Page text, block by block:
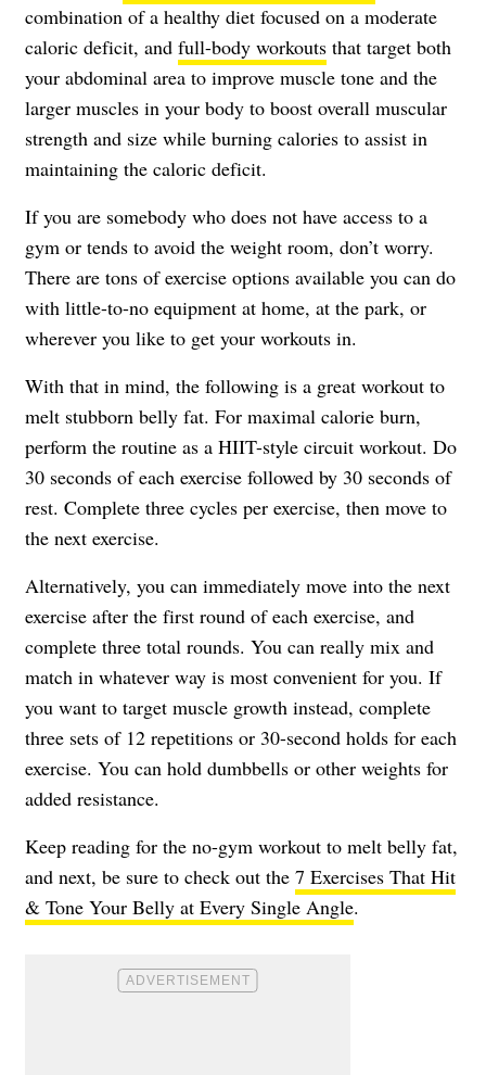
combination of a healthy diet focused on a moderate
caloric deficit, and full-body workouts that target both
your abdominal area to improve muscle tone and the
larger muscles in your body to boost overall muscular
strength and size while burning calories to assist in
maintaining the caloric deficit.
If you are somebody who does not have access to a
gym or tends to avoid the weight room, don’t worry.
There are tons of exercise options available you can do
with little-to-no equipment at home, at the park, or
wherever you like to get your workouts in.
With that in mind, the following is a great workout to
melt stubborn belly fat. For maximal calorie burn,
perform the routine as a HIIT-style circuit workout. Do
30 seconds of each exercise followed by 30 seconds of
rest. Complete three cycles per exercise, then move to
the next exercise.
Alternatively, you can immediately move into the next
exercise after the first round of each exercise, and
complete three total rounds. You can really mix and
match in whatever way is most convenient for you. If
you want to target muscle growth instead, complete
three sets of 12 repetitions or 30-second holds for each
exercise. You can hold dumbbells or other weights for
added resistance.
Keep reading for the no-gym workout to melt belly fat,
and next, be sure to check out the 7 Exercises That Hit
& Tone Your Belly at Every Single Angle.